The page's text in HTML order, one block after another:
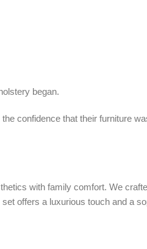
began.
confidence that their furniture
with family comfort. We
set offers a luxurious touch and a